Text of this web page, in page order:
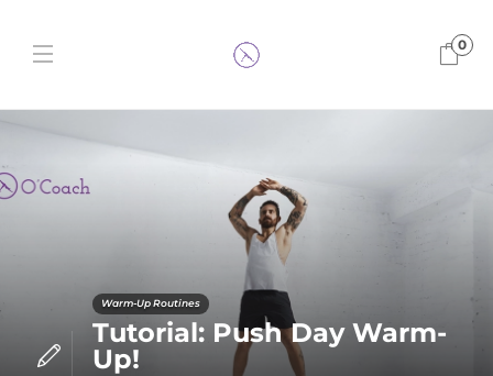
0
Warm-Up Routines
Tutorial: Push Day Warm-
Up!